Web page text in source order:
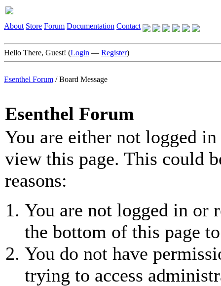
About Store Forum Documentation Contact
Hello There, Guest! (Login — Register)
Esenthel Forum /Board Message
Esenthel Forum
You are either not logged
view this page. This could
reasons:
You are not logged in or
the bottom of this page
You do not have
trying to access